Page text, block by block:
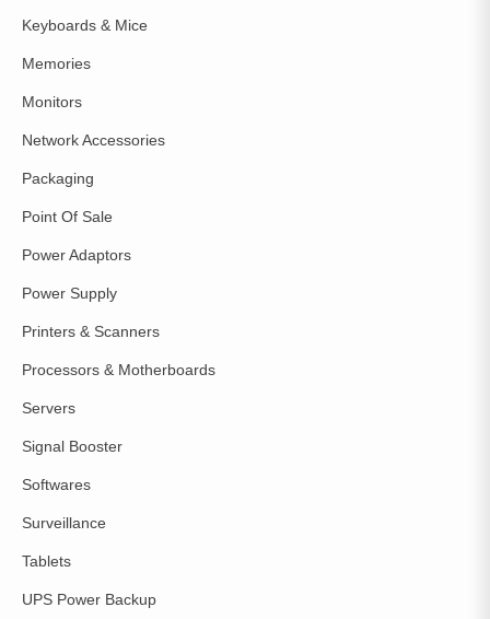
Keyboards & Mice
Memories
Monitors
Network Accessories
Packaging
Point Of Sale
Power Adaptors
Power Supply
Printers & Scanners
Processors & Motherboards
Servers
Signal Booster
Softwares
Surveillance
Tablets
UPS Power Backup